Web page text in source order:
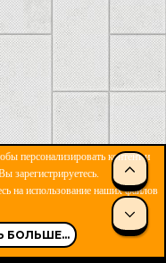
И ПРАВИЛА
R
S
S
персонализировать контент и
зарегистрируетесь.
на использование наших файлов
БОЛЬШЕ...